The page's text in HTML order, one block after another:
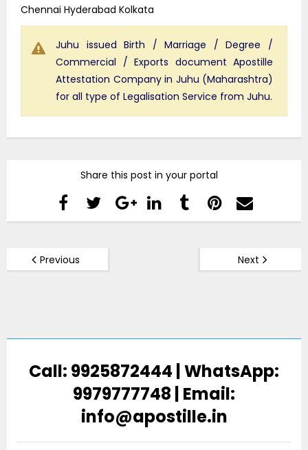
Chennai Hyderabad Kolkata
Juhu issued Birth / Marriage / Degree /
Commercial / Exports document Apostille
Attestation Company in Juhu (Maharashtra)
for all type of Legalisation Service from Juhu.
Share this post in your portal
Previous Next
Call: 9925872444 | WhatsApp:
9979777748 | Email:
info@apostille.in